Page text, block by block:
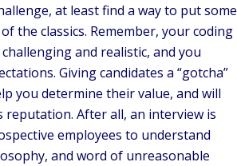
at least find a way to put some
the classics. Remember, your coding
and realistic, and you
Giving candidates a “gotcha”
you determine their value, and will
reputation. After all, an interview is
employees to understand
and word of unreasonable